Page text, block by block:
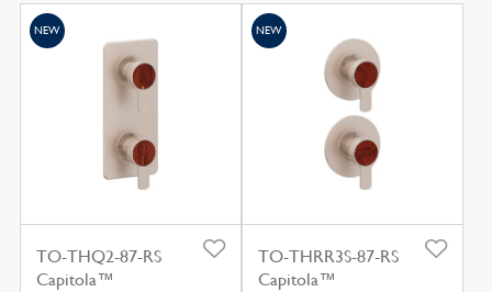
TO-THQ2-87-RS
Capitola™
NEW
TO-THRR3S-87-RS
Capitola™
NEW